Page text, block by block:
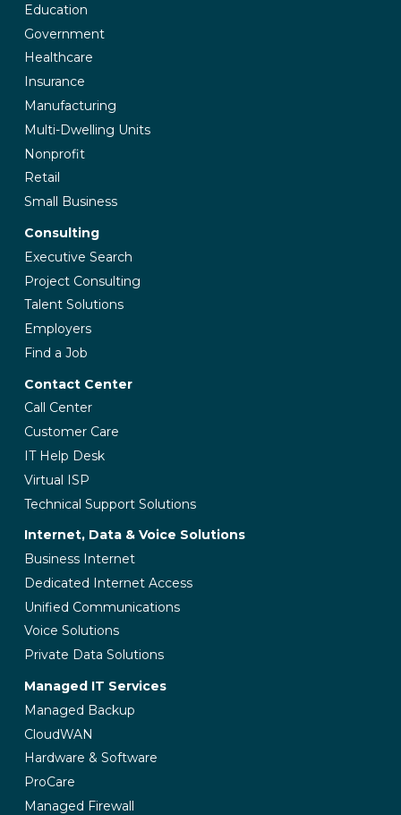
Education
Government
Healthcare
Insurance
Manufacturing
Multi-Dwelling Units
Nonprofit
Retail
Small Business
Consulting
Executive Search
Project Consulting
Talent Solutions
Employers
Find a Job
Contact Center
Call Center
Customer Care
IT Help Desk
Virtual ISP
Technical Support Solutions
Internet, Data & Voice Solutions
Business Internet
Dedicated Internet Access
Unified Communications
Voice Solutions
Private Data Solutions
Managed IT Services
Managed Backup
CloudWAN
Hardware & Software
ProCare
Managed Firewall